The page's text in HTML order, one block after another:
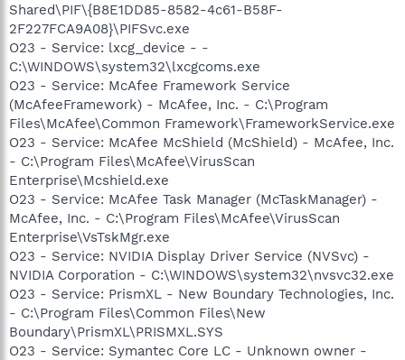
Shared\PIF\{B8E1DD85-8582-4c61-B58F-
2F227FCA9A08}\PIFSvc.exe
O23 - Service: lxcg_device - -
C:\WINDOWS\system32\lxcgcoms.exe
O23 - Service: McAfee Framework Service
(McAfeeFramework) - McAfee, Inc. - C:\Program
Files\McAfee\Common Framework\FrameworkService.exe
O23 - Service: McAfee McShield (McShield) - McAfee, Inc.
- C:\Program Files\McAfee\VirusScan
Enterprise\Mcshield.exe
O23 - Service: McAfee Task Manager (McTaskManager) -
McAfee, Inc. - C:\Program Files\McAfee\VirusScan
Enterprise\VsTskMgr.exe
O23 - Service: NVIDIA Display Driver Service (NVSvc) -
NVIDIA Corporation - C:\WINDOWS\system32\nvsvc32.exe
O23 - Service: PrismXL - New Boundary Technologies, Inc.
- C:\Program Files\Common Files\New
Boundary\PrismXL\PRISMXL.SYS
O23 - Service: Symantec Core LC - Unknown owner -